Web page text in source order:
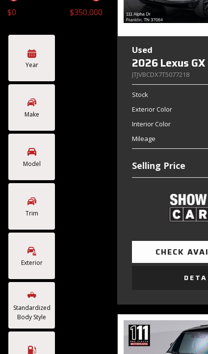
Volkswagen [2]
$0 $350,000
Year
Make
Model
Trim
Exterior
Standardized
Body Style
Used
2026 Lexus
JTJVBCDX7T5077218
Stock
Exterior Color
Interior Color
Mileage
Selling Price
CHECK